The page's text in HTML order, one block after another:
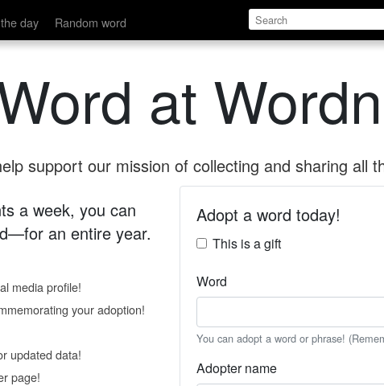
day Random word
at
support our mission of collecting and sharing all
a week, you can
an entire year.
media profile!
your adoption!
updated data!
page!
Adopt a word today!
This is a gift
Word
You can adopt a word or phrase!
Adopter name